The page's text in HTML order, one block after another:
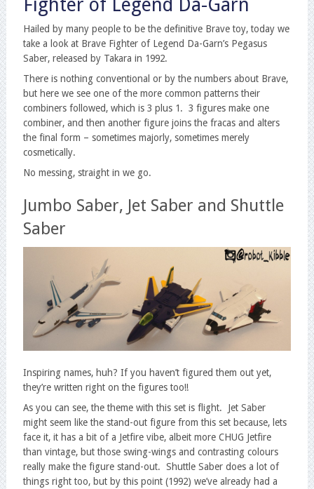
Fighter of Legend Da-Garn
Hailed by many people to be the definitive Brave toy, today we
take a look at Brave Fighter of Legend Da-Garn’s Pegasus
Saber, released by Takara in 1992.
There is nothing conventional or by the numbers about Brave,
but here we see one of the more common patterns their
combiners followed, which is 3 plus 1. 3 figures make one
combiner, and then another figure joins the fracas and alters
the final form – sometimes majorly, sometimes merely
cosmetically.
No messing, straight in we go.
Jumbo Saber, Jet Saber and Shuttle
Saber
Inspiring names, huh? If you haven’t figured them out yet,
they’re written right on the figures too!!
As you can see, the theme with this set is flight. Jet Saber
might seem like the stand-out figure from this set because, lets
face it, it has a bit of a Jetfire vibe, albeit more CHUG Jetfire
than vintage, but those swing-wings and contrasting colours
really make the figure stand-out. Shuttle Saber does a lot of
things right too, but by this point (1992) we’ve already had a